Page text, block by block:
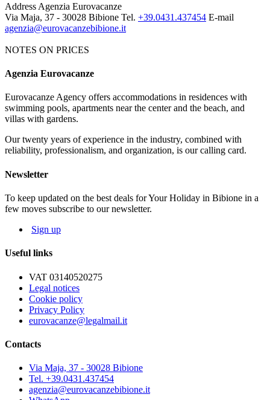
Address Agenzia Eurovacanze
Via Maja, 37 - 30028 Bibione Tel. +39.0431.437454 E-mail
agenzia@eurovacanzebibione.it
NOTES ON PRICES
The prices include: electricity, water, gas and agency charges.
MANDATORY EXTRAS:
NOT MANDATORY EXTRAS, ON REQUEST:
Cleaning service: € 50
Bed linen: € 8,00 per person; Towels: € 5,00 per person
on availability
The map and photos of the apartments are only indicative.
Agenzia Eurovacanze
Eurovacanze Agency offers accommodations in residences with
swimming pools, apartments near the center and the beach, and
villas with gardens.
Our twenty years of experience in the industry, combined with
reliability, professionalism, and organization, is our calling card.
Newsletter
To keep updated on the best deals for Your Holiday in Bibione in a
few moves subscribe to our newsletter.
Sign up
Useful links
VAT 03140520275
Legal notices
Cookie policy
Privacy Policy
eurovacanze@legalmail.it
Contacts
Via Maja, 37 - 30028 Bibione
Tel. +39.0431.437454
agenzia@eurovacanzebibione.it